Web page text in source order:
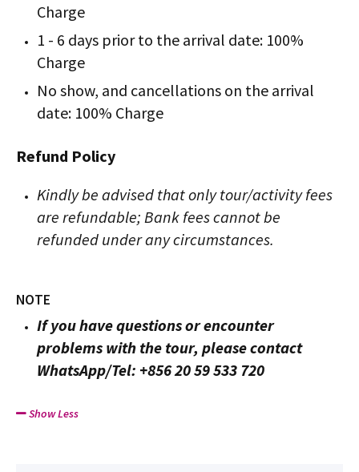
Charge
1 - 6 days prior to the arrival date: 100%
Charge
No show, and cancellations on the arrival
date: 100% Charge
Refund Policy
Kindly be advised that only tour/activity fees
are refundable; Bank fees cannot be
refunded under any circumstances.
NOTE
If you have questions or encounter
problems with the tour, please contact
WhatsApp/Tel: +856 20 59 533 720
Show Less